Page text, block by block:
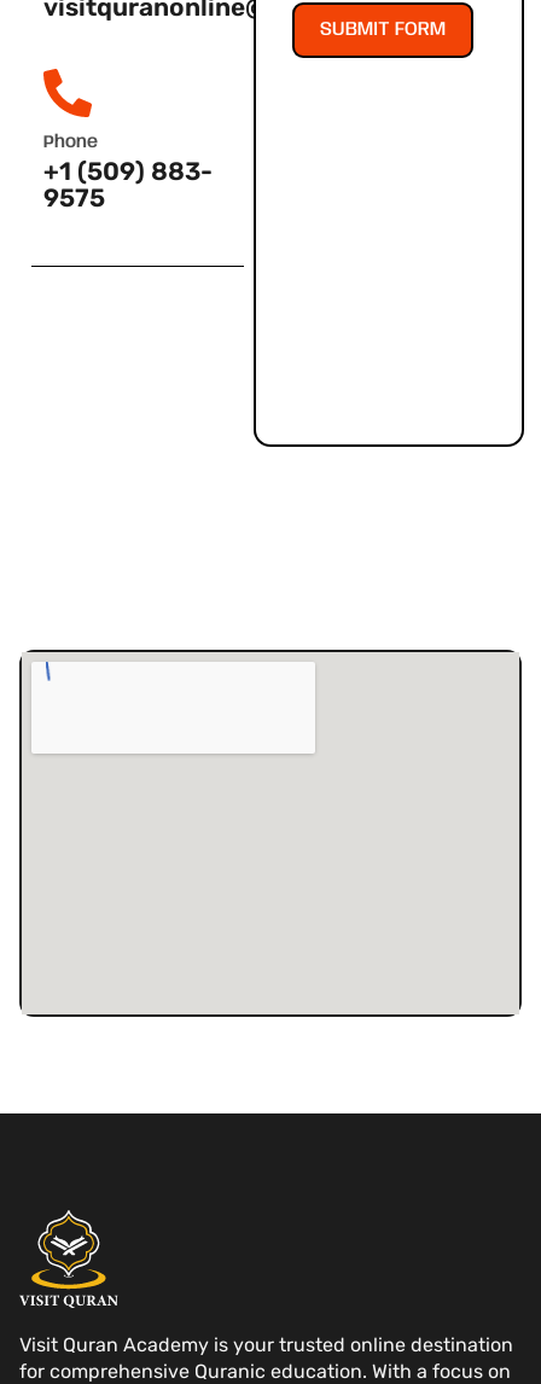
visitquranonline@gmail.com
Phone
+1 (509) 883-
9575
SUBMIT FORM
Visit Quran Academy is your trusted online destination
for comprehensive Quranic education. With a focus on